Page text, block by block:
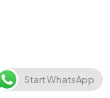
Start WhatsApp